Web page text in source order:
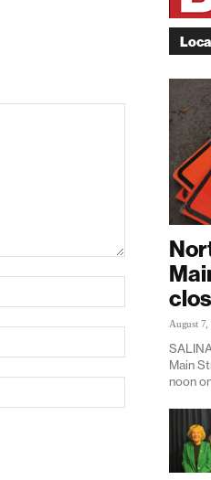
August 7,
Main
noon